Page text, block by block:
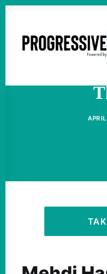
HOME
ACTIVIST
OUR